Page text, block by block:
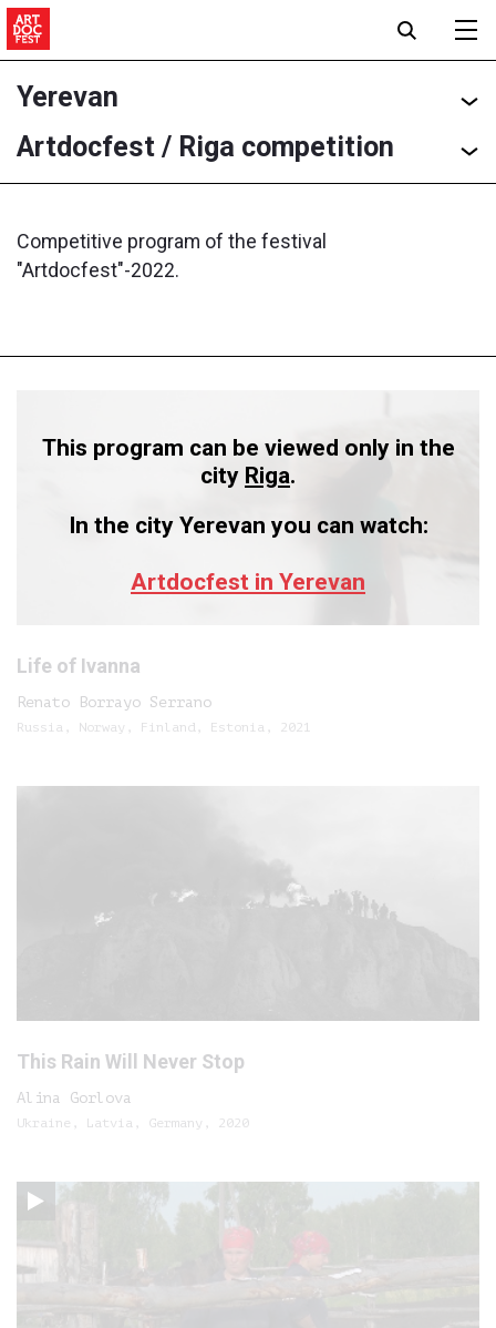
Yerevan
Artdocfest / Riga competition
Competitive program of the festival
"Artdocfest"-2022.
Life of Ivanna
Renato Borrayo Serrano
Russia, Norway, Finland, Estonia, 2021
This Rain Will Never Stop
Alina Gorlova
Ukraine, Latvia, Germany, 2020
This program can be viewed only in the
city Riga.
In the city Yerevan you can watch:
Artdocfest in Yerevan